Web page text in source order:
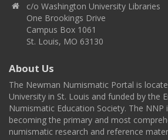
c/o Washington University Libraries
One Brookings Drive
Campus Box 1061
St. Louis, MO 63130
About Us
The Newman Numismatic Portal is
University in St. Louis and funded by the
Numismatic Education Society. The NNP
becoming the primary and most
numismatic research and reference